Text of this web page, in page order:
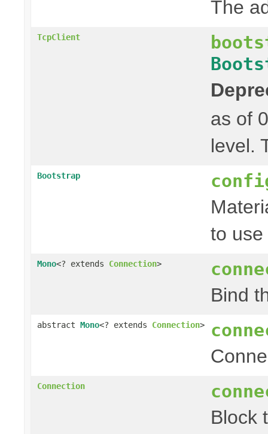
The
TcpClient
as of
level.
Bootstrap
to
Mono<? extends Connection>
Bind
abstract Mono<? extends Connection>
Connection
Block